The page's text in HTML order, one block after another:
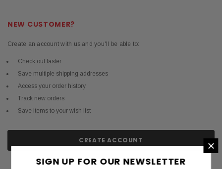
NEW CUSTOMER?
Create an account with us and you'll be able to:
Check out faster
Save multiple shipping addresses
Access your order history
Track new orders
Save items to your wish list
CREATE ACCOUNT ×
SIGN UP FOR OUR NEWSLETTER